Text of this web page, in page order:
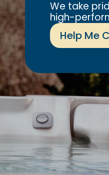
We take
high-
Help Me